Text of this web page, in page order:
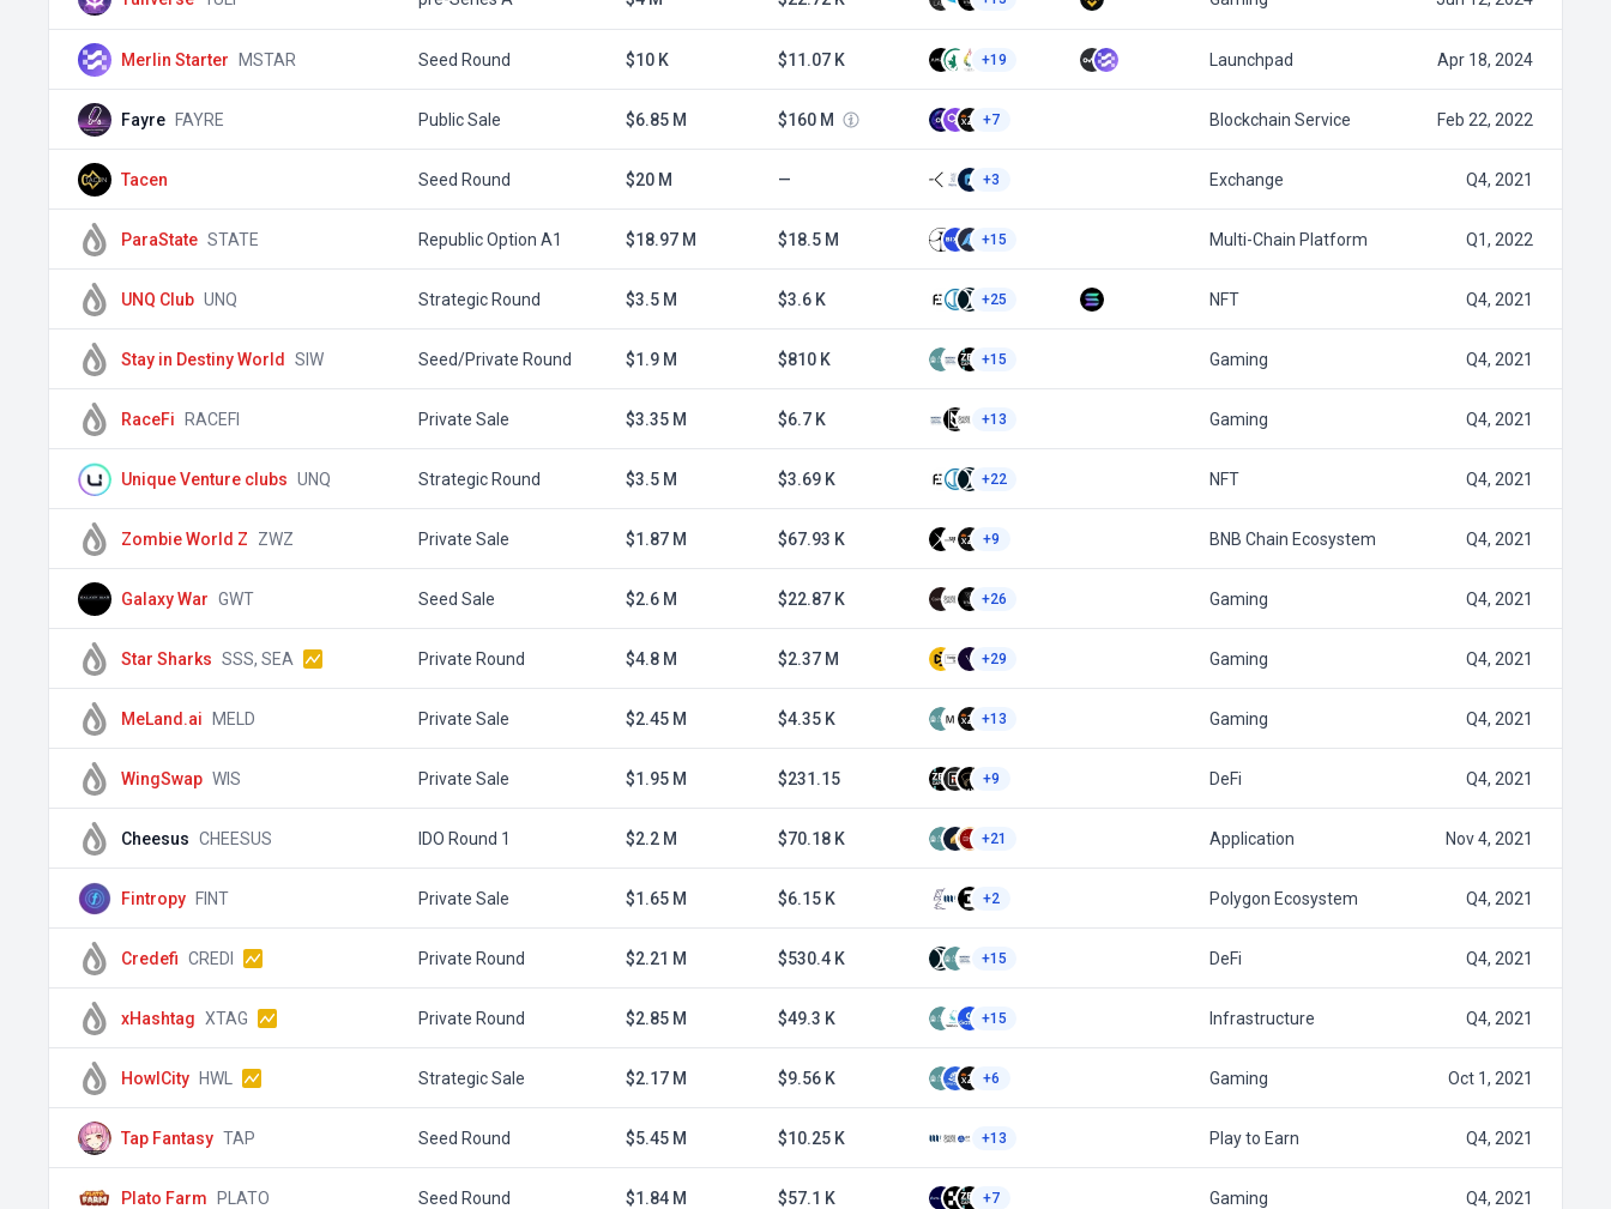
Merlin Starter MSTAR Seed Round $10 K $11.07 K +19 Launchpad Apr 18, 2024
Fayre FAYRE Public Sale $6.85 M $160 M +7 Blockchain Service Feb 22, 2022
Tacen Seed Round $20 M — +3 Exchange Q4, 2021
ParaState STATE Republic Option A1 $18.97 M $18.5 M +15 Multi-Chain Platform Q1, 2022
UNQ Club UNQ Strategic Round $3.5 M $3.6 K +25 NFT Q4, 2021
Stay in Destiny World SIW Seed/Private Round $1.9 M $810 K +15 Gaming Q4, 2021
RaceFi RACEFI Private Sale $3.35 M $6.7 K +13 Gaming Q4, 2021
Unique Venture clubs UNQ Strategic Round $3.5 M $3.69 K +22 NFT Q4, 2021
Zombie World Z ZWZ Private Sale $1.87 M $67.93 K +9 BNB Chain Ecosystem Q4, 2021
Galaxy War GWT Seed Sale $2.6 M $22.87 K +26 Gaming Q4, 2021
Star Sharks SSS, SEA Private Round $4.8 M $2.37 M +29 Gaming Q4, 2021
MeLand.ai MELD Private Sale $2.45 M $4.35 K +13 Gaming Q4, 2021
WingSwap WIS Private Sale $1.95 M $231.15 +9 DeFi Q4, 2021
Cheesus CHEESUS IDO Round 1 $2.2 M $70.18 K +21 Application Nov 4, 2021
Fintropy FINT Private Sale $1.65 M $6.15 K +2 Polygon Ecosystem Q4, 2021
Credefi CREDI Private Round $2.21 M $530.4 K +15 DeFi Q4, 2021
xHashtag XTAG Private Round $2.85 M $49.3 K +15 Infrastructure Q4, 2021
HowlCity HWL Strategic Sale $2.17 M $9.56 K +6 Gaming Oct 1, 2021
Tap Fantasy TAP Seed Round $5.45 M $10.25 K +13 Play to Earn Q4, 2021
Plato Farm PLATO Seed Round $1.84 M $57.1 K +7 Gaming Q4, 2021